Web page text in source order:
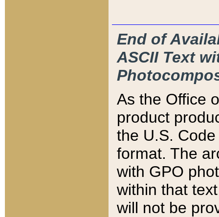
End of
ASCII Text
As the Office
product
the U.S.
format. The
with GPO
within that
will not be